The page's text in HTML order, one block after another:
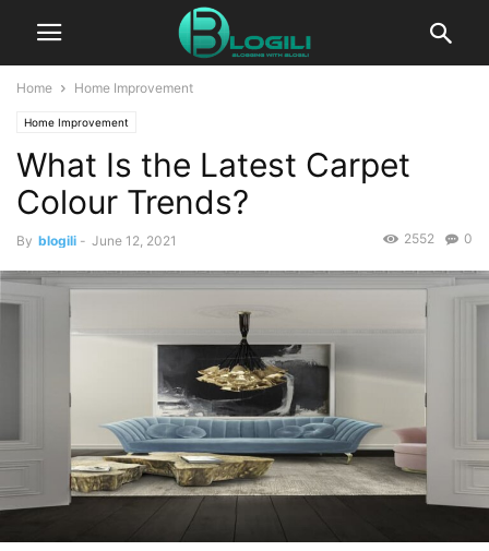
Home Home Improvement
Home Improvement
What Is the Latest Carpet
Colour Trends?
By blogili - June 12, 2021 0
2552